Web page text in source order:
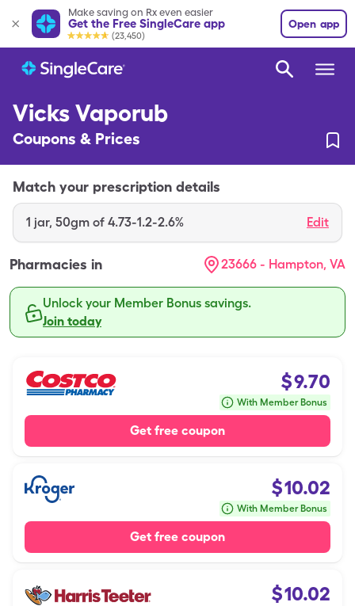
Make saving on Rx even easier
Get the Free SingleCare app
(23,450)
Open app
Vicks Vaporub
Coupons & Prices
Match your prescription details
1 jar, 50gm of 4.73-1.2-2.6% Edit
Pharmacies in 23666 - Hampton, VA
Unlock your Member Bonus savings.
Join today
$9.70
With Member Bonus
Get free coupon
$10.02
With Member Bonus
Get free coupon
$10.02